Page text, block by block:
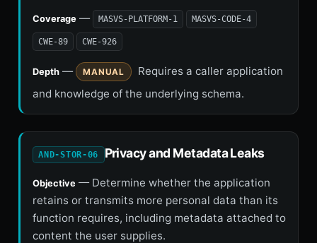
Coverage— MASVS-PLATFORM-1 MASVS-CODE-4
CWE-89 CWE-926
Depth— MANUAL
Requires a caller application
and knowledge of the underlying schema.
AND-STOR-06 Privacy and Metadata Leaks
Objective— Determine whether the application
retains or transmits more personal data than its
function requires, including metadata attached to
content the user supplies.